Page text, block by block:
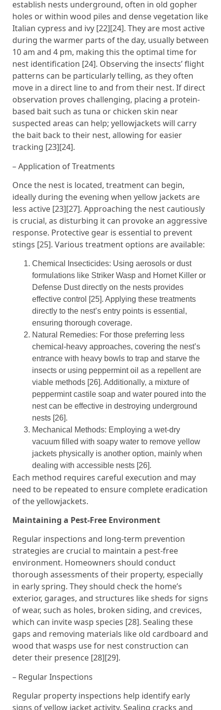
establish nests underground, often in old gopher
holes or within wood piles and dense vegetation like
Italian cypress and ivy [22][24]. They are most active
during the warmer parts of the day, usually between
10 am and 4 pm, making this the optimal time for
nest identification [24]. Observing the insects’ flight
patterns can be particularly telling, as they often
move in a direct line to and from their nest. If direct
observation proves challenging, placing a protein-
based bait such as tuna or chicken skin near
suspected areas can help; yellowjackets will carry
the bait back to their nest, allowing for easier
tracking [23][24].
– Application of Treatments
Once the nest is located, treatment can begin,
ideally during the evening when yellow jackets are
less active [23][27]. Approaching the nest cautiously
is crucial, as disturbing it can provoke an aggressive
response. Protective gear is essential to prevent
stings [25]. Various treatment options are available:
Chemical Insecticides: Using aerosols or dust
formulations like Striker Wasp and Hornet Killer or
Defense Dust directly on the nests provides
effective control [25]. Applying these treatments
directly to the nest’s entry points is essential,
ensuring thorough coverage.
Natural Remedies: For those preferring less
chemical-heavy approaches, covering the nest’s
entrance with heavy bowls to trap and starve the
insects or using peppermint oil as a repellent are
viable methods [26]. Additionally, a mixture of
peppermint castile soap and water poured into the
nest can be effective in destroying underground
nests [26].
Mechanical Methods: Employing a wet-dry
vacuum filled with soapy water to remove yellow
jackets physically is another option, mainly when
dealing with accessible nests [26].
Each method requires careful execution and may
need to be repeated to ensure complete eradication
of the yellowjackets.
Maintaining a Pest-Free Environment
Regular inspections and long-term prevention
strategies are crucial to maintain a pest-free
environment. Homeowners should conduct
thorough assessments of their property, especially
in early spring. They should check the home’s
exterior, garages, and structures like sheds for signs
of wear, such as holes, broken siding, and crevices,
which can invite wasp species [28]. Sealing these
gaps and removing materials like old cardboard and
wood that wasps use for nest construction can
deter their presence [28][29].
– Regular Inspections
Regular property inspections help identify early
signs of yellow jacket activity. Sealing cracks and